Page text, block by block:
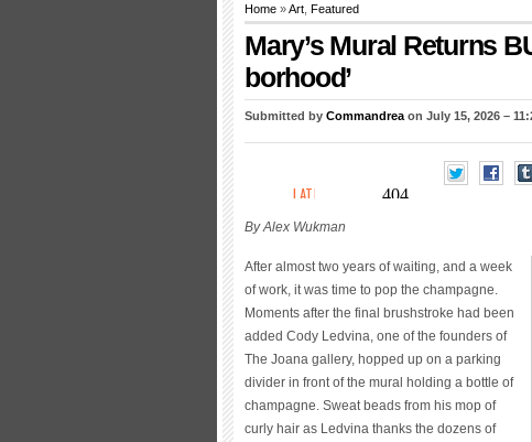
Home »Art Featured
Mary’s Mural Returns
borhood’
Submitted by Commandrea on July 15, 2026 –
By Alex Wukman
After almost two years of waiting, and a week
of work, it was time to pop the champagne.
Moments after the final brushstroke had been
added Cody Ledvina, one of the founders of
The Joana gallery, hopped up on a parking
divider in front of the mural holding a bottle of
champagne. Sweat beads from his mop of
curly hair as Ledvina thanks the dozens of